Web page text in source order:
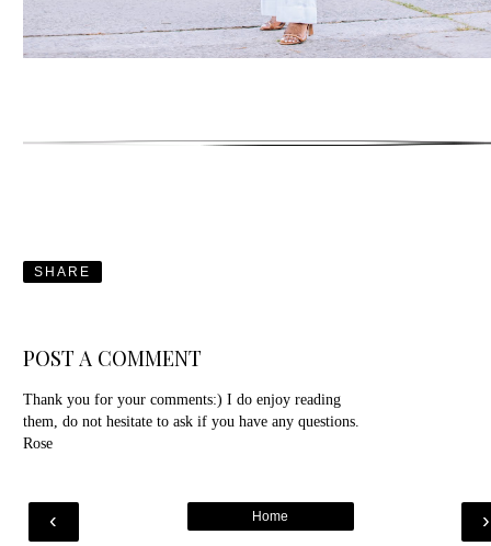
SHARE
POST A COMMENT
Thank you for your comments:) I do enjoy reading
them, do not hesitate to ask if you have any questions.
Rose
‹ ›
Home